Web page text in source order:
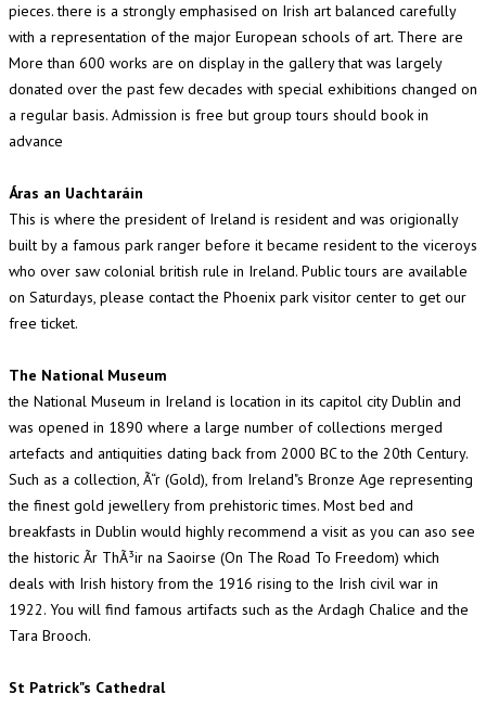
pieces. there is a strongly emphasised on Irish art balanced carefully
with a representation of the major European schools of art. There are
More than 600 works are on display in the gallery that was largely
donated over the past few decades with special exhibitions changed on
a regular basis. Admission is free but group tours should book in
advance
Áras an Uachtaráin
This is where the president of Ireland is resident and was origionally
built by a famous park ranger before it became resident to the viceroys
who over saw colonial british rule in Ireland. Public tours are available
on Saturdays, please contact the Phoenix park visitor center to get our
free ticket.
The National Museum
the National Museum in Ireland is location in its capitol city Dublin and
was opened in 1890 where a large number of collections merged
artefacts and antiquities dating back from 2000 BC to the 20th Century.
Such as a collection, Ã“r (Gold), from Ireland"s Bronze Age representing
the finest gold jewellery from prehistoric times. Most bed and
breakfasts in Dublin would highly recommend a visit as you can aso see
the historic Ãr ThÃ³ir na Saoirse (On The Road To Freedom) which
deals with Irish history from the 1916 rising to the Irish civil war in
1922. You will find famous artifacts such as the Ardagh Chalice and the
Tara Brooch.
St Patrick"s Cathedral